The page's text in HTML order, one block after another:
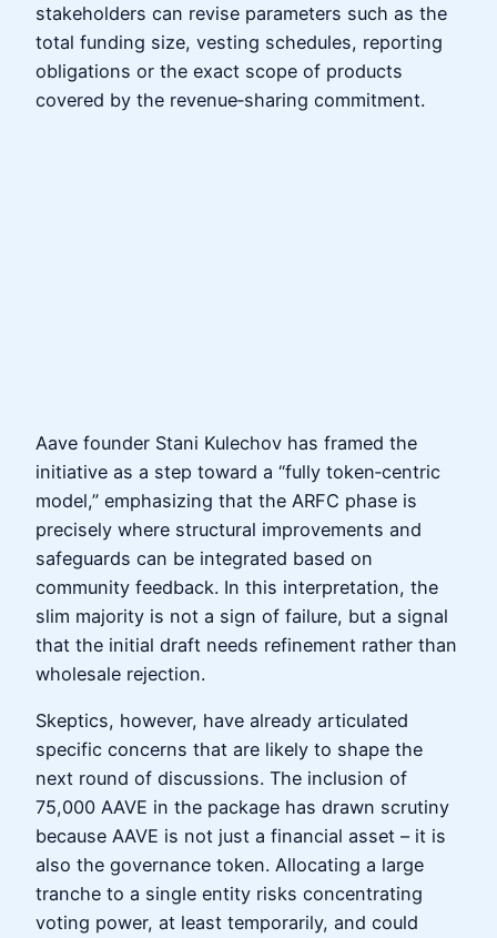
stakeholders can revise parameters such as the
total funding size, vesting schedules, reporting
obligations or the exact scope of products
covered by the revenue‑sharing commitment.
Aave founder Stani Kulechov has framed the
initiative as a step toward a “fully token‑centric
model,” emphasizing that the ARFC phase is
precisely where structural improvements and
safeguards can be integrated based on
community feedback. In this interpretation, the
slim majority is not a sign of failure, but a signal
that the initial draft needs refinement rather than
wholesale rejection.
Skeptics, however, have already articulated
specific concerns that are likely to shape the
next round of discussions. The inclusion of
75,000 AAVE in the package has drawn scrutiny
because AAVE is not just a financial asset – it is
also the governance token. Allocating a large
tranche to a single entity risks concentrating
voting power, at least temporarily, and could